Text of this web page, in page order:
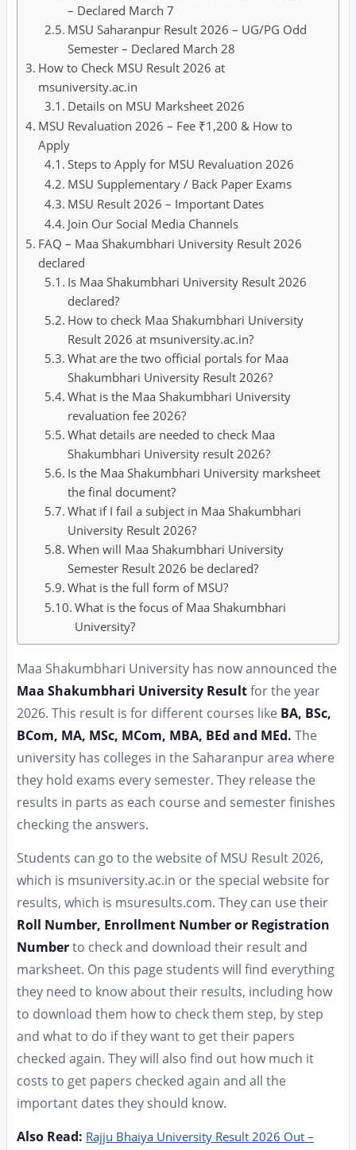
– Declared March 7
MSU Saharanpur Result 2026 – UG/PG Odd
Semester – Declared March 28
How to Check MSU Result 2026 at
msuniversity.ac.in
Details on MSU Marksheet 2026
MSU Revaluation 2026 – Fee ₹1,200 & How to
Apply
Steps to Apply for MSU Revaluation 2026
MSU Supplementary / Back Paper Exams
MSU Result 2026 – Important Dates
Join Our Social Media Channels
FAQ – Maa Shakumbhari University Result 2026
declared
Is Maa Shakumbhari University Result 2026
declared?
How to check Maa Shakumbhari University
Result 2026 at msuniversity.ac.in?
What are the two official portals for Maa
Shakumbhari University Result 2026?
What is the Maa Shakumbhari University
revaluation fee 2026?
What details are needed to check Maa
Shakumbhari University result 2026?
Is the Maa Shakumbhari University marksheet
the final document?
What if I fail a subject in Maa Shakumbhari
University Result 2026?
When will Maa Shakumbhari University
Semester Result 2026 be declared?
What is the full form of MSU?
What is the focus of Maa Shakumbhari
University?
Maa Shakumbhari University has now announced the
Maa Shakumbhari University Resultfor the year
2026. This result is for different courses like BA, BSc,
BCom, MA, MSc, MCom, MBA, BEd and MEd. The
university has colleges in the Saharanpur area where
they hold exams every semester. They release the
results in parts as each course and semester finishes
checking the answers.
Students can go to the website of MSU Result 2026,
which is msuniversity.ac.in or the special website for
results, which is msuresults.com. They can use their
Roll Number, Enrollment Number or Registration
Numberto check and download their result and
marksheet. On this page students will find everything
they need to know about their results, including how
to download them how to check them step, by step
and what to do if they want to get their papers
checked again. They will also find out how much it
costs to get papers checked again and all the
important dates they should know.
Also Read: Rajju Bhaiya University Result 2026 Out –